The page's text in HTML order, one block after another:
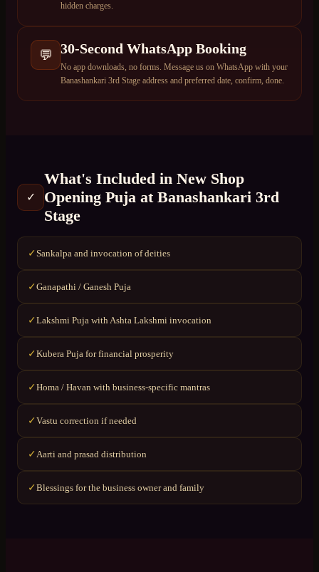
hidden charges.
💬 30-Second WhatsApp Booking
No app downloads, no forms. Message us on WhatsApp with your
Banashankari 3rd Stage address and preferred date, confirm, done.
✓
What's Included in New Shop
Opening Puja at Banashankari 3rd
Stage
✓Sankalpa and invocation of deities
✓Ganapathi / Ganesh Puja
✓Lakshmi Puja with Ashta Lakshmi invocation
✓Kubera Puja for financial prosperity
✓Homa / Havan with business-specific mantras
✓Vastu correction if needed
✓ Aarti and prasad distribution
✓Blessings for the business owner and family